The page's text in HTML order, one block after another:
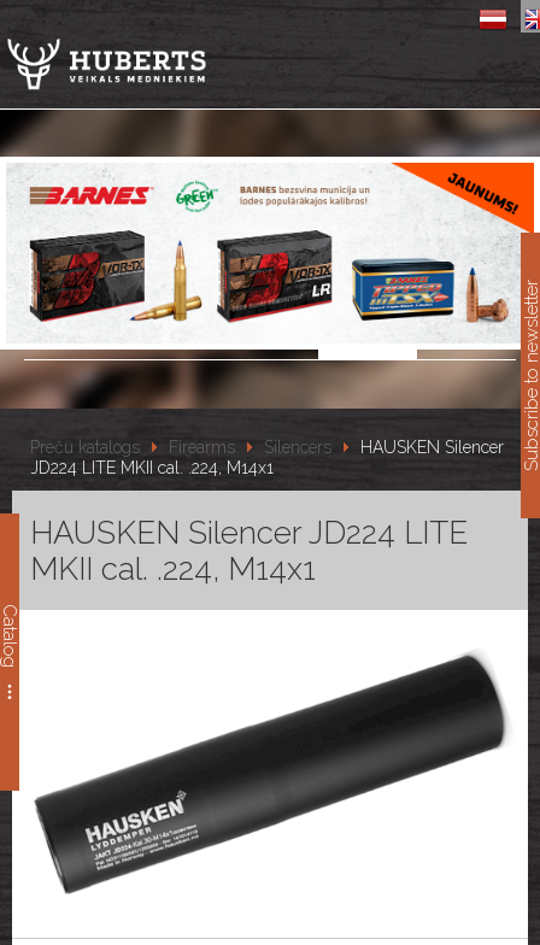
Catalog
Preču katalogs Firearms Silencers
HAUSKEN Silencer
JD224 LITE MKII cal. .224, M14x1
HAUSKEN Silencer JD224 LITE
MKII cal. .224, M14x1
Subscribe